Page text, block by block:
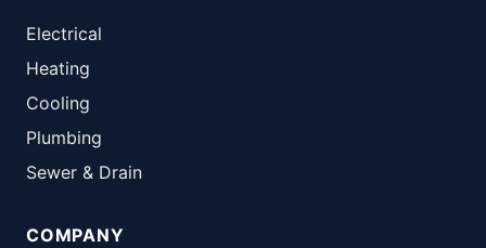
Electrical
Heating
Cooling
Plumbing
Sewer & Drain
COMPANY